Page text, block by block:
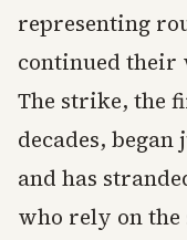
representing
continued their
The strike, the
decades,
and has
who rely on the